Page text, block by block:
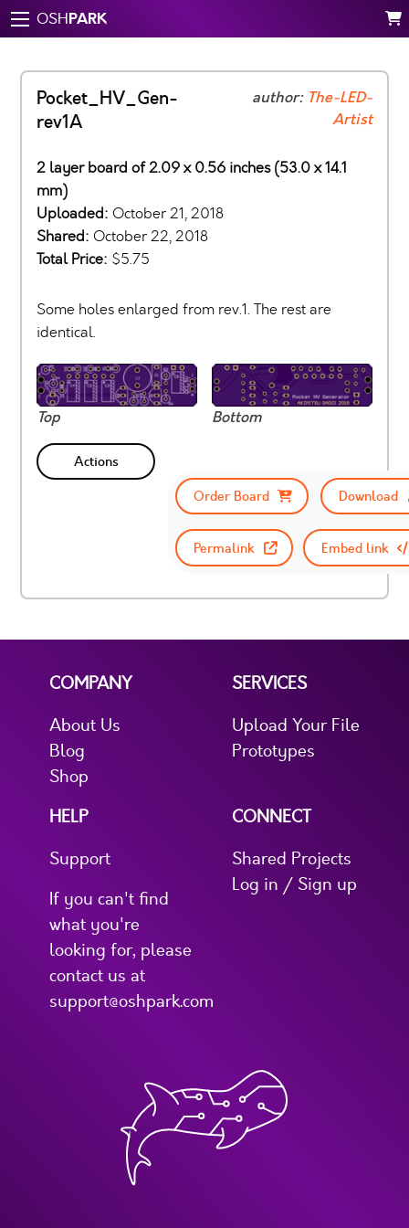
OSHPARK
Pocket_HV_Gen-
rev1A
author: The-LED-
Artist
2 layer board of 2.09 x 0.56 inches (53.0 x 14.1
mm)
Uploaded: October 21, 2018
Shared: October 22, 2018
Total Price: $5.75
Some holes enlarged from rev.1. The rest are
identical.
Top Bottom
Actions
Order Board
Download
Permalink Embed link
COMPANY
About Us
Blog
Shop
SERVICES
Upload Your File
Prototypes
HELP
Support
If you can't find
what you're
looking for, please
contact us at
support@oshpark.com
CONNECT
Shared Projects
Log in / Sign up